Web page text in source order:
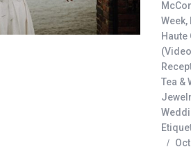
Week,
Haute
Tea &